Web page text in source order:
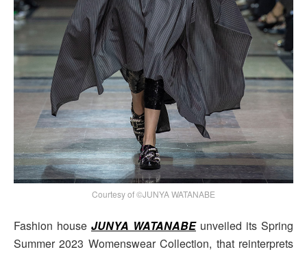
Courtesy of ©JUNYA WATANABE
Fashion house JUNYA WATANABEunveiled its Spring
Summer 2023 Womenswear Collection, that reinterprets